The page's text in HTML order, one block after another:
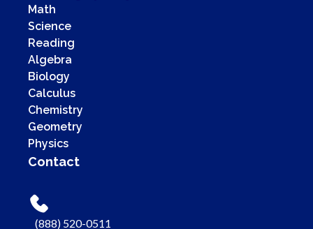
Math
Science
Reading
Algebra
Biology
Calculus
Chemistry
Geometry
Physics
Contact
(888) 520-0511